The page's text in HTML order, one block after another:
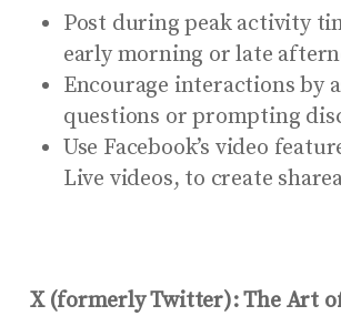
Post during peak activity
early morning or late
Encourage interactions by
questions or prompting
Use Facebook’s video
Live videos, to create
X (formerly Twitter): The Art